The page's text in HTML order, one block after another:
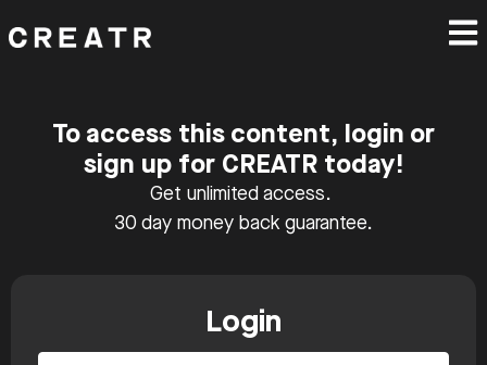
To access this content, login or
sign up for CREATR today!
Get unlimited access.
30 day money back guarantee.
Login